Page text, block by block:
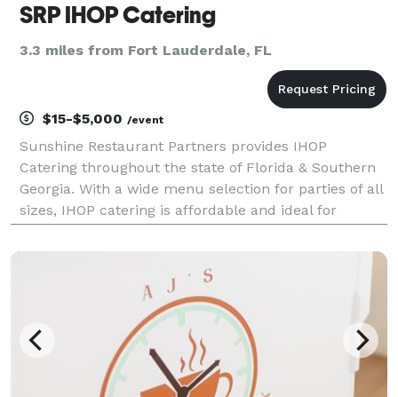
SRP IHOP Catering
3.3 miles from Fort Lauderdale, FL
$15-$5,000 /event
Sunshine Restaurant Partners provides IHOP
Catering throughout the state of Florida & Southern
Georgia. With a wide menu selection for parties of all
sizes, IHOP catering is affordable and ideal for
luncheons, banquet brunches, or special events of all